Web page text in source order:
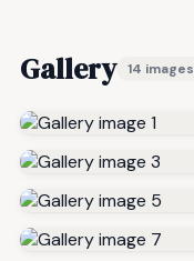
Gallery 14 images